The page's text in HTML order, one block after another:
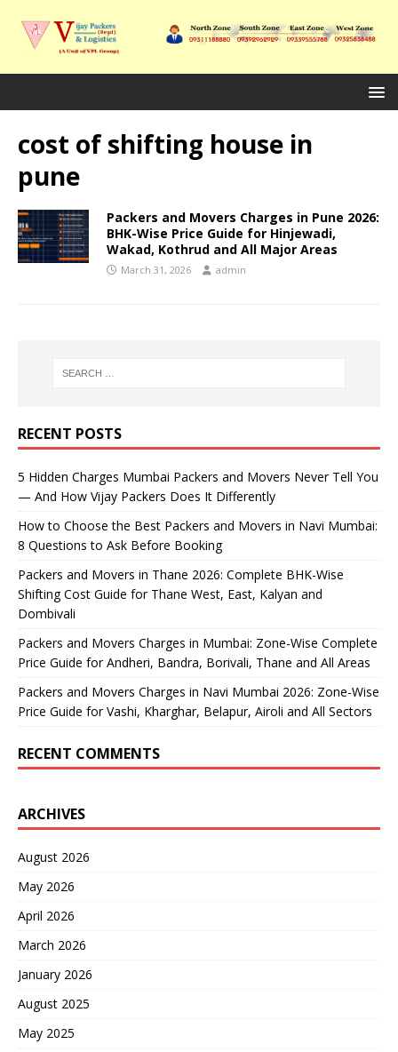
cost of shifting house in
pune
Packers and Movers Charges in Pune 2026:
BHK-Wise Price Guide for Hinjewadi,
Wakad, Kothrud and All Major Areas
March 31, 2026 admin
RECENT POSTS
5 Hidden Charges Mumbai Packers and Movers Never Tell You
— And How Vijay Packers Does It Differently
How to Choose the Best Packers and Movers in Navi Mumbai:
8 Questions to Ask Before Booking
Packers and Movers in Thane 2026: Complete BHK-Wise
Shifting Cost Guide for Thane West, East, Kalyan and
Dombivali
Packers and Movers Charges in Mumbai: Zone-Wise Complete
Price Guide for Andheri, Bandra, Borivali, Thane and All Areas
Packers and Movers Charges in Navi Mumbai 2026: Zone-Wise
Price Guide for Vashi, Kharghar, Belapur, Airoli and All Sectors
RECENT COMMENTS
ARCHIVES
August 2026
May 2026
April 2026
March 2026
January 2026
August 2025
May 2025